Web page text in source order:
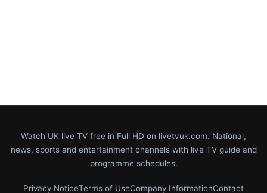
Watch UK live TV free in Full HD on livetvuk.com. National,
news, sports and entertainment channels with live TV guide and
programme schedules.
Privacy NoticeTerms of UseCompany InformationContact